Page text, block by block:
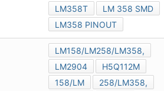
LM358T
LM 358 SMD
LM358 PINOUT
LM158/LM258/LM358,
LM2904
H5Q112M
158/LM
258/LM358,